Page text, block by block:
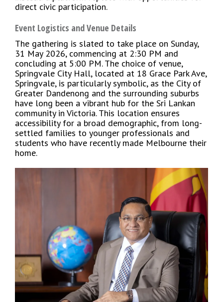
direct civic participation.
Event Logistics and Venue Details
The gathering is slated to take place on Sunday,
31 May 2026, commencing at 2:30 PM and
concluding at 5:00 PM. The choice of venue,
Springvale City Hall, located at 18 Grace Park Ave,
Springvale, is particularly symbolic, as the City of
Greater Dandenong and the surrounding suburbs
have long been a vibrant hub for the Sri Lankan
community in Victoria. This location ensures
accessibility for a broad demographic, from long-
settled families to younger professionals and
students who have recently made Melbourne their
home.